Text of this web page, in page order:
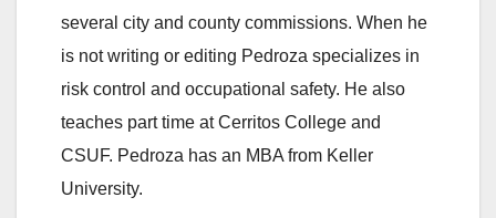
several city and county commissions. When he
is not writing or editing Pedroza specializes in
risk control and occupational safety. He also
teaches part time at Cerritos College and
CSUF. Pedroza has an MBA from Keller
University.